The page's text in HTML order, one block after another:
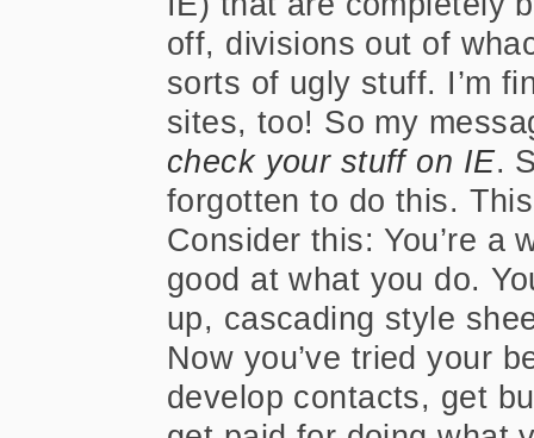
off, divisions out of
sorts of ugly stuff. I’m
sites, too! So my
check your stuff on IE.
forgotten to do this.
Consider this: You’re a
good at what you do.
up, cascading style
Now you’ve tried your
develop contacts, get